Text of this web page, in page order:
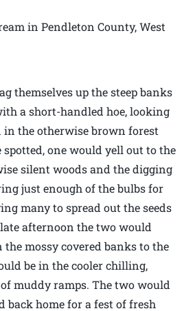
in Pendleton County, West
themselves up the steep banks
a short-handled hoe, looking
in the otherwise brown forest
one would yell out to the
silent woods and the digging
just enough of the bulbs for
many to spread out the seeds
afternoon the two would
mossy covered banks to the
be in the cooler chilling,
muddy ramps. The two would
back home for a fest of fresh